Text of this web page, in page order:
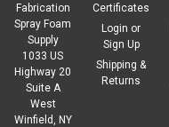
Fabrication
Spray Foam
Supply
1033 US
Highway 20
Suite A
West
Winfield, NY
Certificates
Login or
Sign Up
Shipping &
Returns